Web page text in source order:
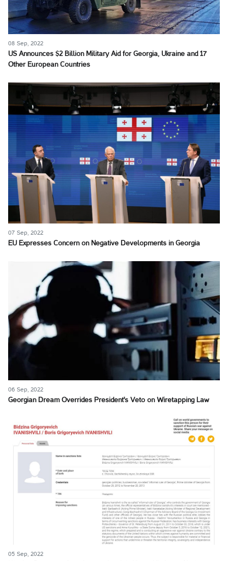
08 Sep, 2022
US Announces $2 Billion Military Aid for Georgia, Ukraine and 17
Other European Countries
07 Sep, 2022
EU Expresses Concern on Negative Developments in Georgia
06 Sep, 2022
Georgian Dream Overrides President's Veto on Wiretapping Law
05 Sep, 2022